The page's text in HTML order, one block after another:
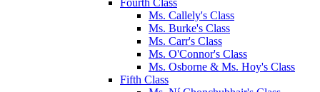
Ms. Callely's Class
Ms. Burke's Class
Ms. Carr's Class
Ms. O'Connor's Class
Ms. Osborne & Ms. Hoy's Class
Fifth Class